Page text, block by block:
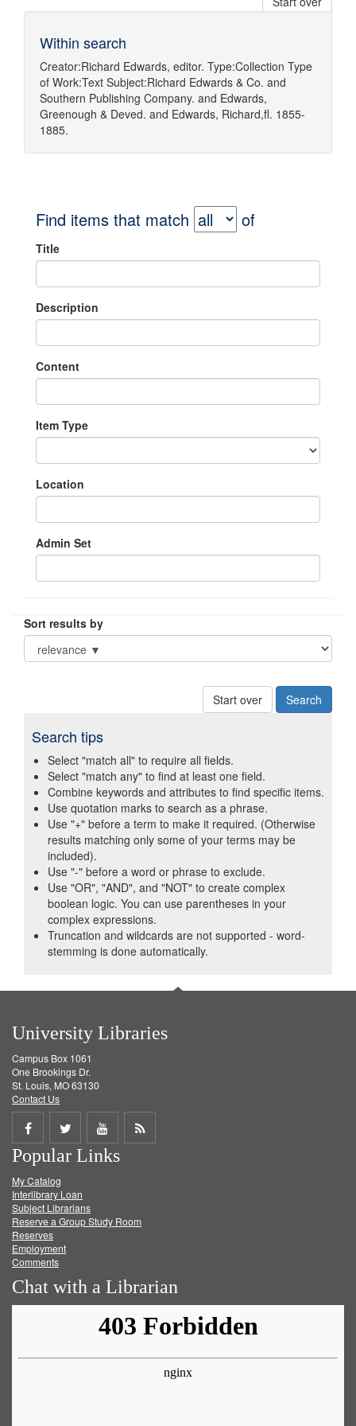
Within search
Creator:Richard Edwards, editor. Type:Collection Type
of Work:Text Subject:Richard Edwards & Co. and
Southern Publishing Company. and Edwards,
Greenough & Deved. and Edwards, Richard,fl. 1855-
1885.
Find items that match of
Title
Description
Content
Item Type
Location
Admin Set
Sort results by
Start over
Search tips
Select "match all" to require all fields.
Select "match any" to find at least one field.
Combine keywords and attributes to find specific items.
Use quotation marks to search as a phrase.
Use "+" before a term to make it required. (Otherwise
results matching only some of your terms may be
included).
Use "-" before a word or phrase to exclude.
Use "OR", "AND", and "NOT" to create complex
boolean logic. You can use parentheses in your
complex expressions.
Truncation and wildcards are not supported - word-
stemming is done automatically.
University Libraries
Campus Box 1061
One Brookings Dr.
St. Louis, MO 63130
Contact Us
Share
on
Facebook
Share
on
Twitter
Share
on
Get
Popular Links
My Catalog
Interlibrary Loan
Subject Librarians
Reserve a Group Study Room
Reserves
Employment
Comments
Chat with a Librarian